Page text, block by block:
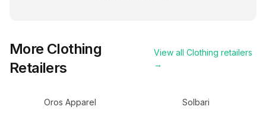
More Clothing
Retailers
View all Clothing retailers
→
Oros Apparel Solbari